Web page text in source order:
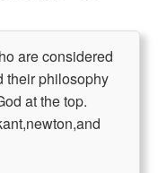
are considered
their philosophy
at the top.